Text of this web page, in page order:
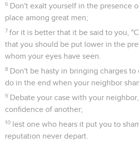
6 Don't exalt yourself in the presence
place among great men;
7 for it is better that it be said to you,
that you should be put lower in the
whom your eyes have seen.
8 Don't be hasty in bringing charges to
do in the end when your neighbor
9 Debate your case with your
confidence of another;
10 lest one who hears it put you to
reputation never depart.